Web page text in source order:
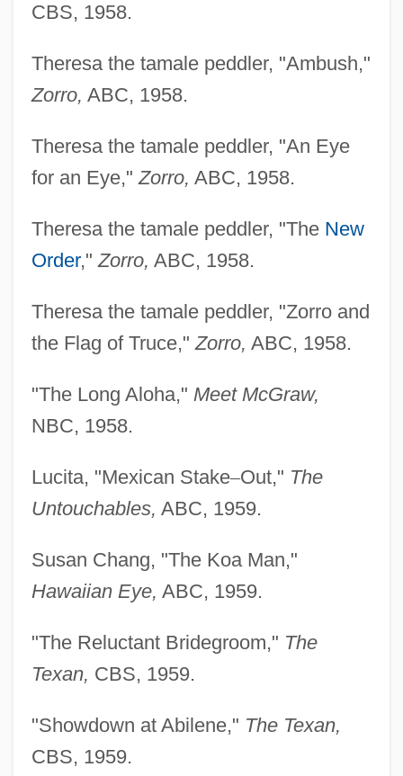
CBS, 1958.
Theresa the tamale peddler, "Ambush,"
Zorro, ABC, 1958.
Theresa the tamale peddler, "An Eye
for an Eye,"Zorro, ABC, 1958.
Theresa the tamale peddler, "The New
Order,"Zorro, ABC, 1958.
Theresa the tamale peddler, "Zorro and
the Flag of Truce,"Zorro, ABC, 1958.
"The Long Aloha," Meet McGraw,
NBC, 1958.
Lucita, "Mexican Stake–Out," The
Untouchables, ABC, 1959.
Susan Chang, "The Koa Man,"
Hawaiian Eye, ABC, 1959.
"The Reluctant Bridegroom," The
Texan, CBS, 1959.
"Showdown at Abilene," The Texan,
CBS, 1959.